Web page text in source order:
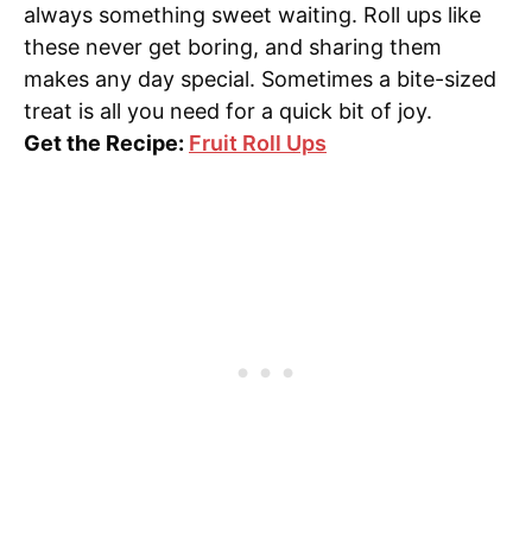
always something sweet waiting. Roll ups like
these never get boring, and sharing them
makes any day special. Sometimes a bite-sized
treat is all you need for a quick bit of joy.
Get the Recipe: Fruit Roll Ups